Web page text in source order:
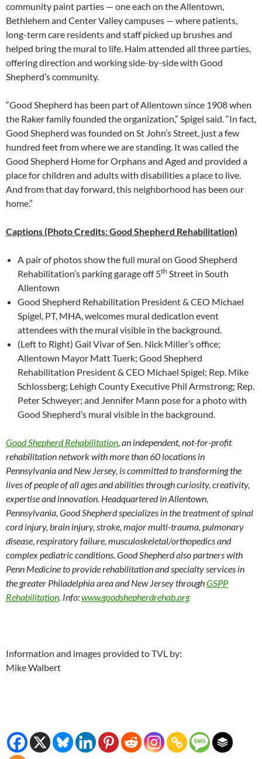
community paint parties — one each on the Allentown,
Bethlehem and Center Valley campuses — where patients,
long-term care residents and staff picked up brushes and
helped bring the mural to life. Halm attended all three parties,
offering direction and working side-by-side with Good
Shepherd’s community.
“Good Shepherd has been part of Allentown since 1908 when
the Raker family founded the organization,” Spigel said. “In fact,
Good Shepherd was founded on St John’s Street, just a few
hundred feet from where we are standing. It was called the
Good Shepherd Home for Orphans and Aged and provided a
place for children and adults with disabilities a place to live.
And from that day forward, this neighborhood has been our
home.”
Captions (Photo Credits: Good Shepherd Rehabilitation)
A pair of photos show the full mural on Good Shepherd
Rehabilitation’s parking garage off 5th Street in South
Allentown
Good Shepherd Rehabilitation President & CEO Michael
Spigel, PT, MHA, welcomes mural dedication event
attendees with the mural visible in the background.
(Left to Right) Gail Vivar of Sen. Nick Miller’s office;
Allentown Mayor Matt Tuerk; Good Shepherd
Rehabilitation President & CEO Michael Spigel; Rep. Mike
Schlossberg; Lehigh County Executive Phil Armstrong; Rep.
Peter Schweyer; and Jennifer Mann pose for a photo with
Good Shepherd’s mural visible in the background.
Good Shepherd Rehabilitation, an independent, not-for-profit
rehabilitation network with more than 60 locations in
Pennsylvania and New Jersey, is committed to transforming the
lives of people of all ages and abilities through curiosity, creativity,
expertise and innovation. Headquartered in Allentown,
Pennsylvania, Good Shepherd specializes in the treatment of spinal
cord injury, brain injury, stroke, major multi-trauma, pulmonary
disease, respiratory failure, musculoskeletal/orthopedics and
complex pediatric conditions. Good Shepherd also partners with
Penn Medicine to provide rehabilitation and specialty services in
the greater Philadelphia area and New Jersey throughGSPP
Rehabilitation. Info:www.goodshepherdrehab.org
Information and images provided to TVL by:
Mike Walbert